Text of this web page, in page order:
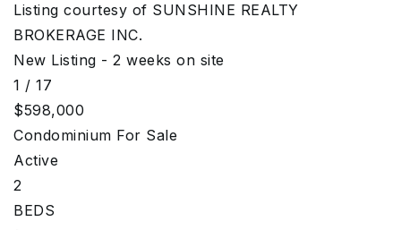
Listing courtesy of SUNSHINE REALTY
BROKERAGE INC.
New Listing - 2 weeks on site
1 / 17
$598,000
Condominium For Sale
Active
2
BEDS